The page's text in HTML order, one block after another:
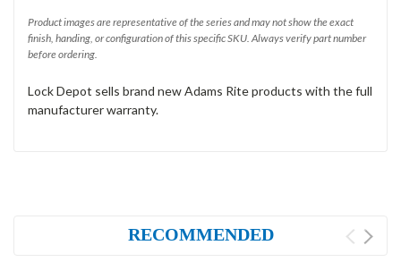
Product images are representative of the series and may not show the exact
finish, handing, or configuration of this specific SKU. Always verify part number
before ordering.
Lock Depot sells brand new Adams Rite products with the full
manufacturer warranty.
RECOMMENDED